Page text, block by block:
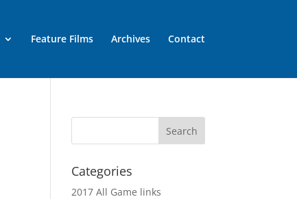
Feature Films Archives Contact
Categories
2017 All Game links